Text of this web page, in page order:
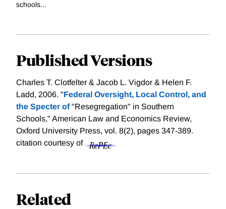
schools...
Published Versions
Charles T. Clotfelter & Jacob L. Vigdor & Helen F.
Ladd, 2006. "Federal Oversight, Local Control, and
the Specter of"Resegregation" in Southern
Schools," American Law and Economics Review,
Oxford University Press, vol. 8(2), pages 347-389.
citation courtesy of
Related